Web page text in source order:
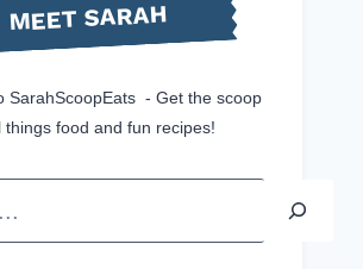
MEET SARAH
SarahScoopEats - Get the scoop
things food and fun recipes!